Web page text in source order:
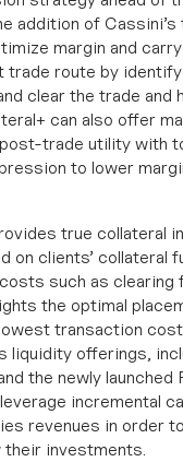
addition of Cassini’s
margin and
trade route by
clear the trade and
can also offer
trade utility with
to lower
true collateral
on clients’ collateral
such as clearing
the optimal
transaction
liquidity offerings,
the newly
incremental
revenues in order
their investments.